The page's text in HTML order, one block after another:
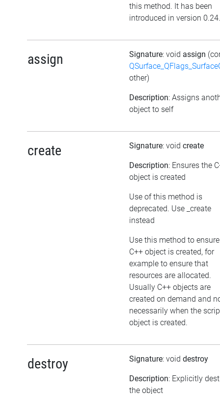
this method. It has been
introduced in version 0.24.
assign Signature: void assign
other)
Description: Assigns
object to self
create Signature: void create
Description: Ensures the
object is created
Use of this method is
deprecated. Use _create
instead
Use this method to
C++ object is created, for
example to ensure that
resources are allocated.
Usually C++ objects are
created on demand and
necessarily when the
object is created.
destroy Signature: void destroy
Description: Explicitly
the object